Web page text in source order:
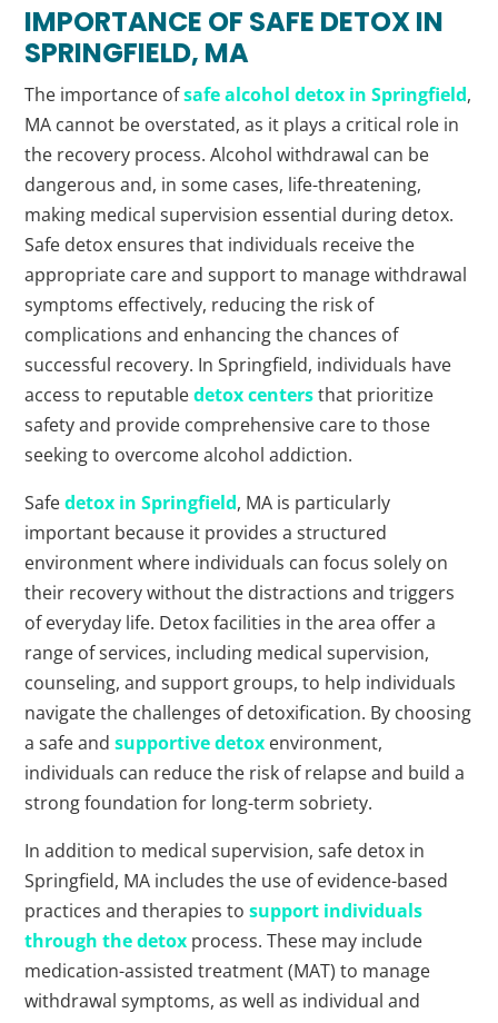
IMPORTANCE OF SAFE DETOX IN
SPRINGFIELD, MA
The importance ofsafe alcohol detox in Springfield,
MA cannot be overstated, as it plays a critical role in
the recovery process. Alcohol withdrawal can be
dangerous and, in some cases, life-threatening,
making medical supervision essential during detox.
Safe detox ensures that individuals receive the
appropriate care and support to manage withdrawal
symptoms effectively, reducing the risk of
complications and enhancing the chances of
successful recovery. In Springfield, individuals have
access to reputabledetox centersthat prioritize
safety and provide comprehensive care to those
seeking to overcome alcohol addiction.
Safedetox in Springfield, MA is particularly
important because it provides a structured
environment where individuals can focus solely on
their recovery without the distractions and triggers
of everyday life. Detox facilities in the area offer a
range of services, including medical supervision,
counseling, and support groups, to help individuals
navigate the challenges of detoxification. By choosing
a safe andsupportive detox environment,
individuals can reduce the risk of relapse and build a
strong foundation for long-term sobriety.
In addition to medical supervision, safe detox in
Springfield, MA includes the use of evidence-based
practices and therapies tosupport individuals
through the detox process. These may include
medication-assisted treatment (MAT) to manage
withdrawal symptoms, as well as individual and